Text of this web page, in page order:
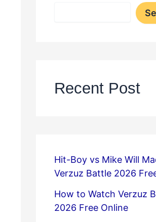
Recent Post
Hit-Boy vs Mike Will
Verzuz Battle 2026
How to Watch Verzuz
2026 Free Online